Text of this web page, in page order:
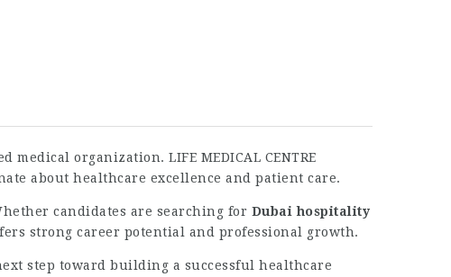
organization. LIFE MEDICAL CENTRE
about healthcare excellence and patient care.
candidates are searching for Dubai hospitality
strong career potential and professional growth.
step toward building a successful healthcare